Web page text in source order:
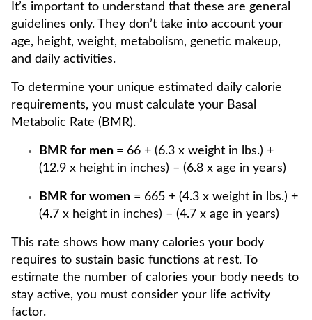
It’s important to understand that these are general
guidelines only. They don’t take into account your
age, height, weight, metabolism, genetic makeup,
and daily activities.
To determine your unique estimated daily calorie
requirements, you must calculate your Basal
Metabolic Rate (BMR).
BMR for men = 66 + (6.3 x weight in lbs.) +
(12.9 x height in inches) – (6.8 x age in years)
BMR for women = 665 + (4.3 x weight in lbs.) +
(4.7 x height in inches) – (4.7 x age in years)
This rate shows how many calories your body
requires to sustain basic functions at rest. To
estimate the number of calories your body needs to
stay active, you must consider your life activity
factor.